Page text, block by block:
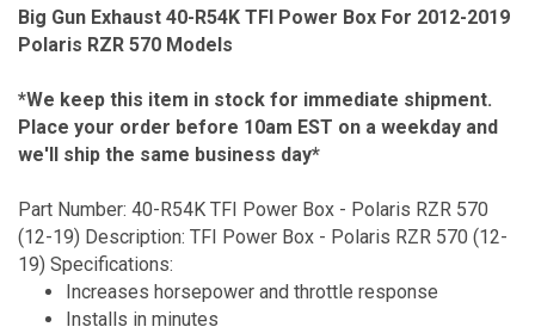
Big Gun Exhaust 40-R54K TFI Power Box For 2012-2019
Polaris RZR 570 Models
*We keep this item in stock for immediate shipment.
Place your order before 10am EST on a weekday and
we'll ship the same business day*
Part Number: 40-R54K TFI Power Box - Polaris RZR 570
(12-19) Description: TFI Power Box - Polaris RZR 570 (12-
19) Specifications:
Increases horsepower and throttle response
Installs in minutes